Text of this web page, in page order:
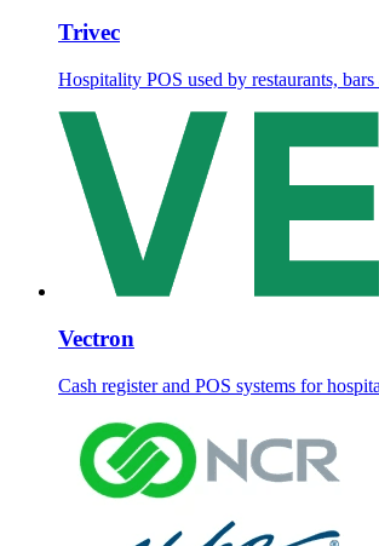
Trivec
Hospitality POS used by restaurants, bars
Vectron
Cash register and POS systems for